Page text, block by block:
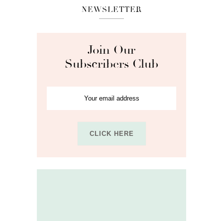
NEWSLETTER
Join Our
Subscribers Club